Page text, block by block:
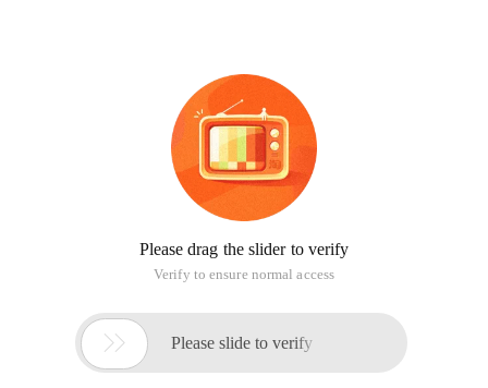
Please drag the slider to verify
Verify to ensure normal access
 Please slide to verify